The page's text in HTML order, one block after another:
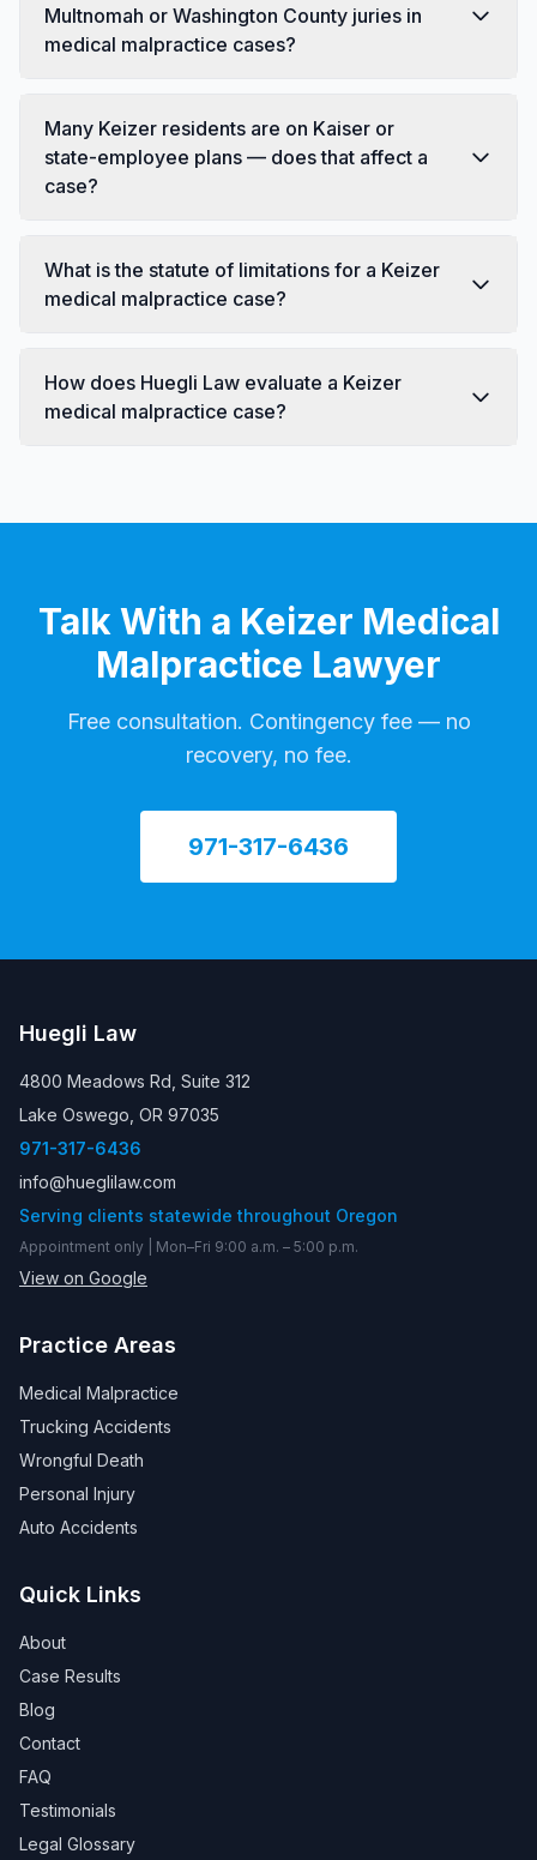
Multnomah or Washington County juries in
medical malpractice cases?
Many Keizer residents are on Kaiser or
state-employee plans — does that affect a
case?
What is the statute of limitations for a Keizer
medical malpractice case?
How does Huegli Law evaluate a Keizer
medical malpractice case?
Talk With a Keizer Medical
Malpractice Lawyer
Free consultation. Contingency fee — no
recovery, no fee.
971-317-6436
Huegli Law
4800 Meadows Rd, Suite 312
Lake Oswego, OR 97035
971-317-6436
info@hueglilaw.com
Serving clients statewide throughout Oregon
Appointment only | Mon–Fri 9:00 a.m. – 5:00 p.m.
View on Google
Practice Areas
Medical Malpractice
Trucking Accidents
Wrongful Death
Personal Injury
Auto Accidents
Quick Links
About
Case Results
Blog
Contact
FAQ
Testimonials
Legal Glossary